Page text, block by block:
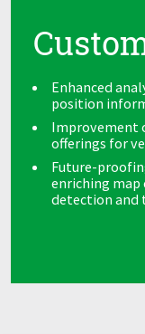
Enhanced
position
Improvement
offerings for
Future-
enriching map
detection and